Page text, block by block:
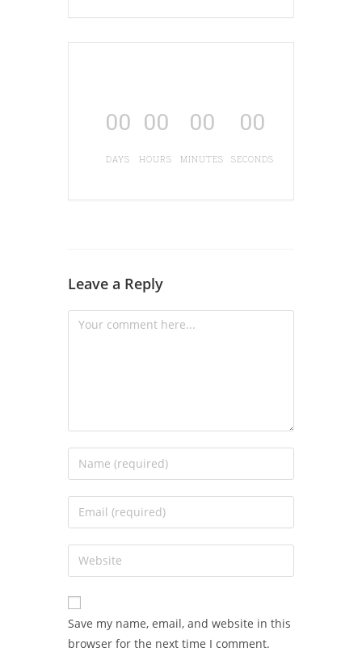
00
DAYS
00
HOURS
00
MINUTES
00
SECONDS
Leave a Reply
Save my name, email, and website in this
browser for the next time I comment.